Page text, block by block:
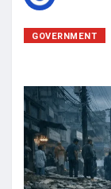
GOVERNMENT